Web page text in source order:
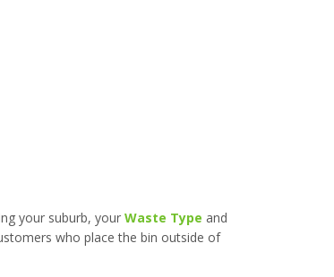
your suburb, your Waste Type and
who place the bin outside of